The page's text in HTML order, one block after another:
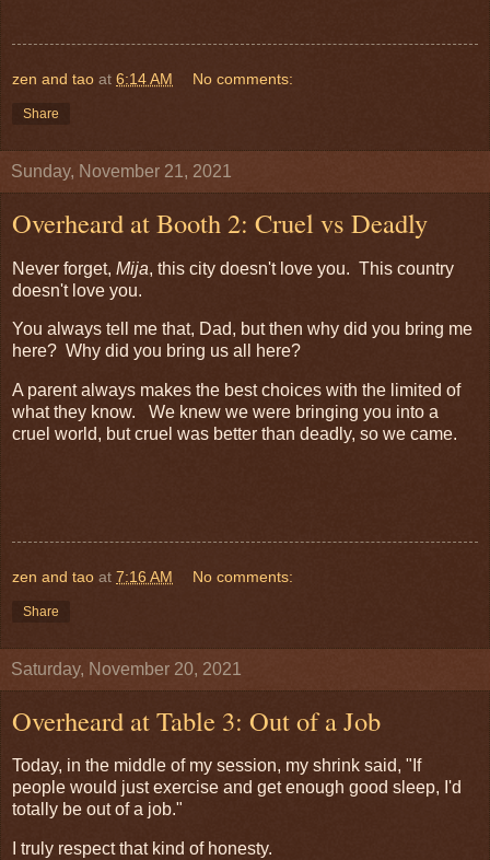
zen and tao at 6:14 AM No comments:
Share
Sunday, November 21, 2021
Overheard at Booth 2: Cruel vs Deadly
Never forget, Mija, this city doesn't love you. This country
doesn't love you.
You always tell me that, Dad, but then why did you bring me
here? Why did you bring us all here?
A parent always makes the best choices with the limited of
what they know. We knew we were bringing you into a
cruel world, but cruel was better than deadly, so we came.
zen and tao at 7:16 AM No comments:
Share
Saturday, November 20, 2021
Overheard at Table 3: Out of a Job
Today, in the middle of my session, my shrink said, "If
people would just exercise and get enough good sleep, I'd
totally be out of a job."
I truly respect that kind of honesty.